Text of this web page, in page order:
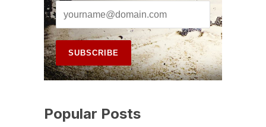
Popular Posts